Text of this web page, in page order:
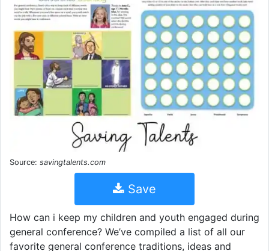
Source: savingtalents.com
Save
How can i keep my children and youth engaged during
general conference? We’ve compiled a list of all our
favorite general conference traditions, ideas and